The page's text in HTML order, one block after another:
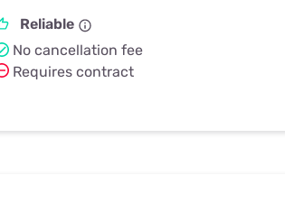
Reliable
No cancellation fee
Requires contract